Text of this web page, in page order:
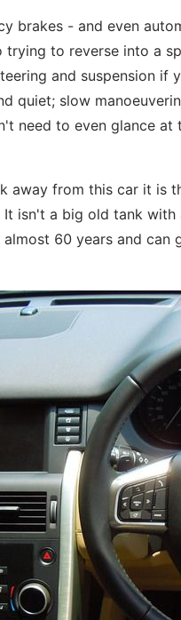
brakes - and even
to reverse into a
and suspension if
quiet; slow
need to even glance at
away from this car it is
It isn't a big old tank
60 years and can